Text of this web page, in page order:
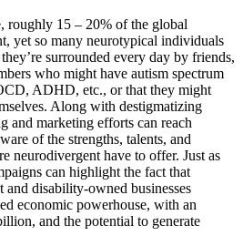
roughly 15 – 20% of the global
yet so many neurotypical individuals
surrounded every day by friends,
who might have autism spectrum
ADHD, etc., or that they might
Along with destigmatizing
and marketing efforts can reach
of the strengths, talents, and
neurodivergent have to offer. Just as
can highlight the fact that
disability-owned businesses
economic powerhouse, with an
and the potential to generate